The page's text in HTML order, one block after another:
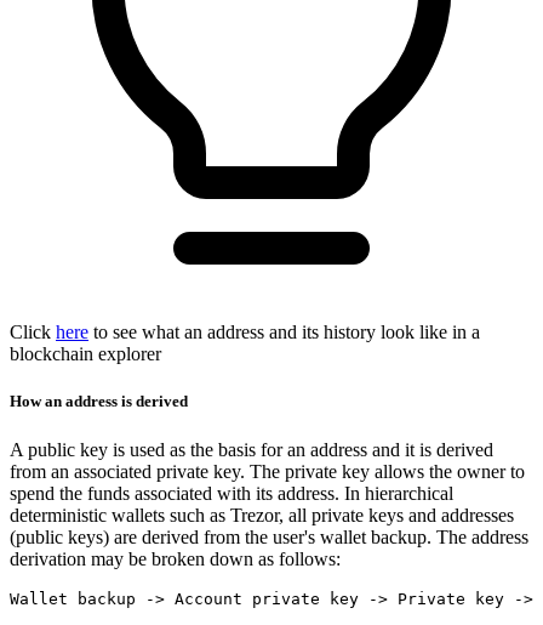
Click here to see what an address and its history look like in a
blockchain explorer
How an address is derived
A public key is used as the basis for an address and it is derived
from an associated private key. The private key allows the owner to
spend the funds associated with its address. In hierarchical
deterministic wallets such as Trezor, all private keys and addresses
(public keys) are derived from the user's wallet backup. The address
derivation may be broken down as follows: